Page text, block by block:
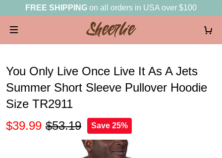
FREE SHIPPING on all orders in USA over $100
You Only Live Once Live It As A Jets
Summer Short Sleeve Pullover Hoodie
Size TR2911
$39.99 $53.19 Save 25%